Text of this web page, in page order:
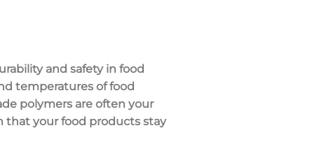
and safetyin food
temperatures of food
polymers are often your
that your food products stay